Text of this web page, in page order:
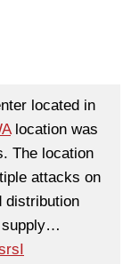
located in
location was
The location
attacks on
distribution
supply…